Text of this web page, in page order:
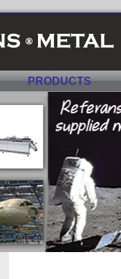
PRODUCTS